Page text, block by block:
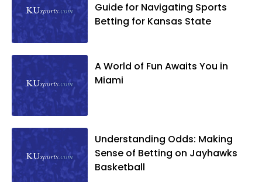
Guide for Navigating Sports
Betting for Kansas State
A World of Fun Awaits You in
Miami
Understanding Odds: Making
Sense of Betting on Jayhawks
Basketball